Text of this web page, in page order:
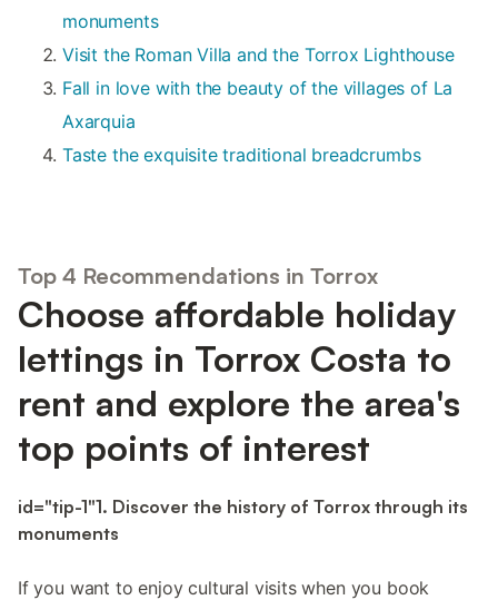
monuments
Visit the Roman Villa and the Torrox Lighthouse
Fall in love with the beauty of the villages of La
Axarquia
Taste the exquisite traditional breadcrumbs
Top 4 Recommendations in Torrox
Choose affordable holiday
lettings in Torrox Costa to
rent and explore the area's
top points of interest
id="tip-1"1. Discover the history of Torrox through its
monuments
If you want to enjoy cultural visits when you book